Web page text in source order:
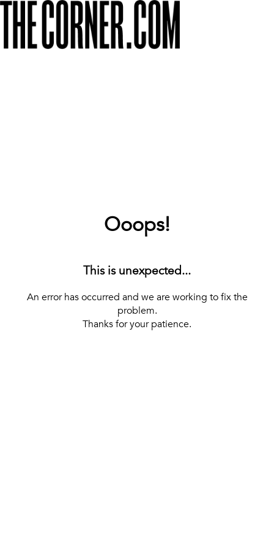
Ooops!
This is unexpected...
An error has occurred and we are working to fix the
problem.
Thanks for your patience.